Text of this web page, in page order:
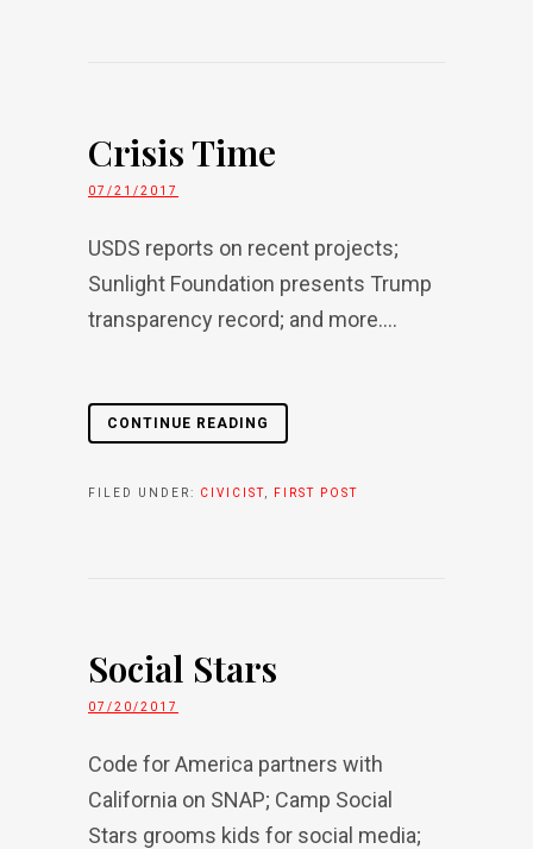
Crisis Time
07/21/2017
USDS reports on recent projects;
Sunlight Foundation presents Trump
transparency record; and more....
CONTINUE READING
FILED UNDER: CIVICIST FIRST POST
Social Stars
07/20/2017
Code for America partners with
California on SNAP; Camp Social
Stars grooms kids for social media;